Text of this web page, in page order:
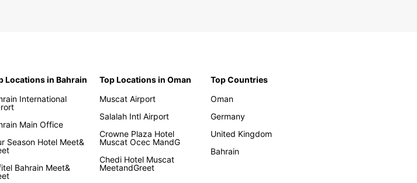
Locations in Bahrain
International
Main Office
Season Hotel Meet&
Bahrain Meet&
Top Locations in Oman
Muscat Airport
Salalah Intl Airport
Crowne Plaza Hotel
Muscat Ocec MandG
Chedi Hotel Muscat
MeetandGreet
Top Countries
Oman
Germany
United Kingdom
Bahrain